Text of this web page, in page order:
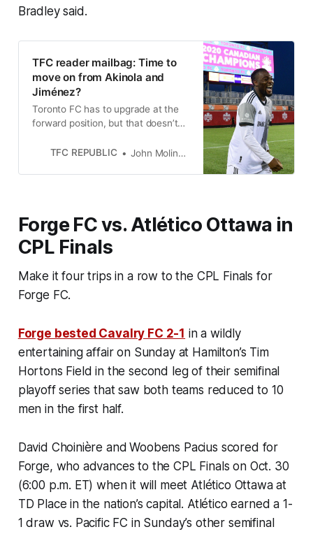
Bradley said.
TFC reader mailbag: Time to
move on from Akinola and
Jiménez?
Toronto FC has to upgrade at the
forward position, but that doesn’t
with Akinola and Jiménez.
TFC REPUBLIC John Molinaro
Forge FC vs. Atlético Ottawa in
CPL Finals
Make it four trips in a row to the CPL Finals for
Forge FC.
Forge bested Cavalry FC 2-1 in a wildly
entertaining affair on Sunday at Hamilton’s Tim
Hortons Field in the second leg of their semifinal
playoff series that saw both teams reduced to 10
men in the first half.
David Choinière and Woobens Pacius scored for
Forge, who advances to the CPL Finals on Oct. 30
(6:00 p.m. ET) when it will meet Atlético Ottawa at
TD Place in the nation’s capital. Atlético earned a 1-
1 draw vs. Pacific FC in Sunday’s other semifinal